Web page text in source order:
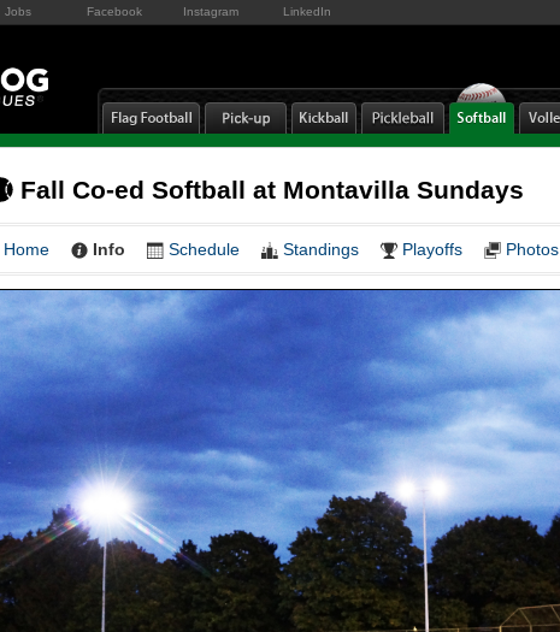
Jobs Facebook Instagram LinkedIn
Fall Co-ed Softball at Montavilla Sundays
Home Info Schedule Standings Playoffs Photos